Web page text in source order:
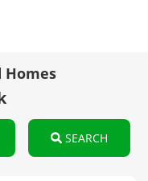
Homes
SEARCH